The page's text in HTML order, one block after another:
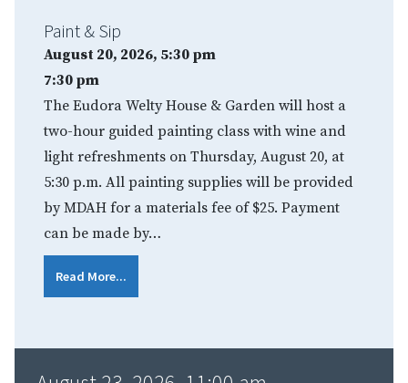
Paint & Sip
August 20, 2026, 5:30 pm
7:30 pm
The Eudora Welty House & Garden will host a
two-hour guided painting class with wine and
light refreshments on Thursday, August 20, at
5:30 p.m. All painting supplies will be provided
by MDAH for a materials fee of $25. Payment
can be made by…
Read More...